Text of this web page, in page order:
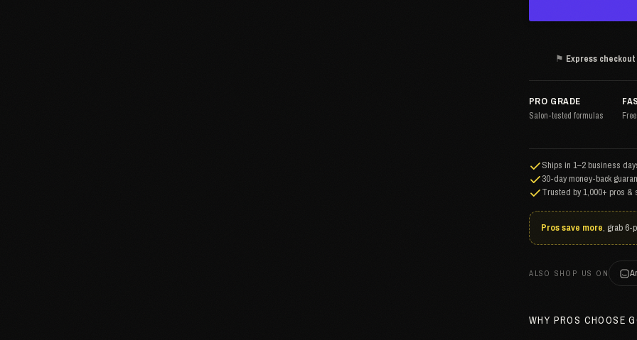
⚑ Express checkout
PRO GRADE
Salon-tested formulas
Ships in 1–2 business
30-day money-back
Trusted by 1,000+ pros &
Pros save more, grab 6-
ALSO SHOP US ON
WHY PROS CHOOSE